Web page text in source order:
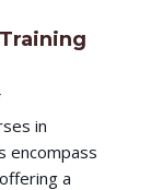
in
encompass
a